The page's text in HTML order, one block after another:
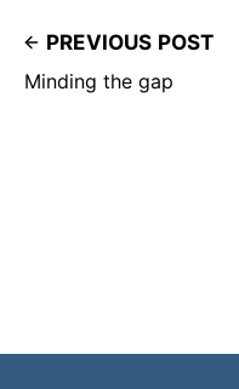
PREVIOUS POST
Minding the gap